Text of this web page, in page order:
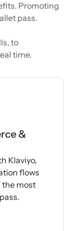
Promoting
pass.
to
time.
&
Klaviyo,
flows
the most